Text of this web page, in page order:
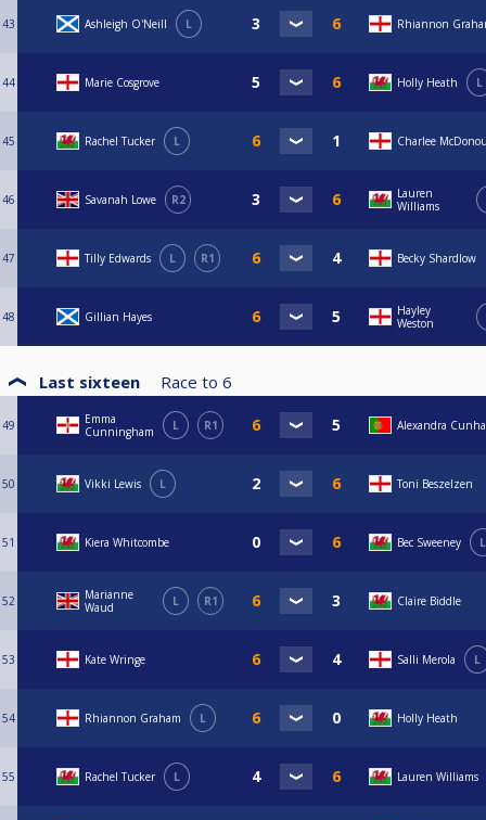
43 Ashleigh O'Neill L Rhiannon
44 Marie Cosgrove Holly Heath L
45 Rachel Tucker L Charlee
46 Savanah Lowe R2
Lauren
Williams
47 Tilly Edwards L R1 Becky Shardlow
48 Gillian Hayes
Hayley
Weston
Last sixteen Race to 6
49
Emma
Cunningham
L R1 Alexandra Cunha
50 Vikki Lewis L Toni Beszelzen
51 Kiera Whitcombe Bec Sweeney L
52
Marianne
Waud
L R1 Claire Biddle
53 Kate Wringe Salli Merola L
54 Rhiannon Graham L Holly Heath
55 Rachel Tucker L Lauren Williams